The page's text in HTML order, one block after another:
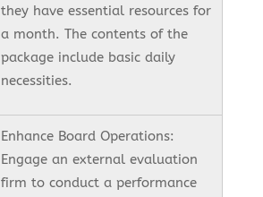
they have essential resources for
a month. The contents of the
package include basic daily
necessities.
Enhance Board Operations:
Engage an external evaluation
firm to conduct a performance